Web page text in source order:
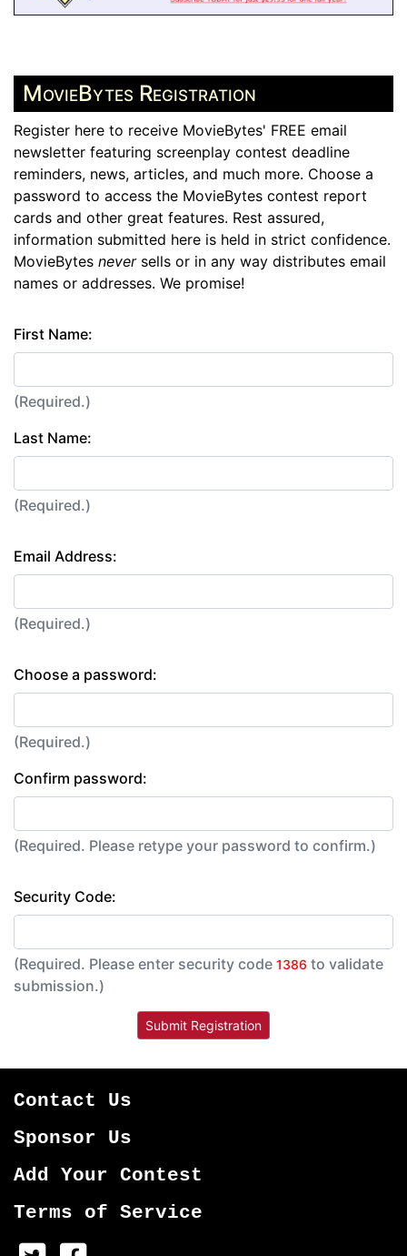
MovieBytes Registration
Register here to receive MovieBytes' FREE email
newsletter featuring screenplay contest deadline
reminders, news, articles, and much more. Choose a
password to access the MovieBytes contest report
cards and other great features. Rest assured,
information submitted here is held in strict confidence.
MovieBytes neversells or in any way distributes email
names or addresses. We promise!
First Name:
(Required.)
Last Name:
(Required.)
Email Address:
(Required.)
Choose a password:
(Required.)
Confirm password:
(Required. Please retype your password to confirm.)
Security Code:
(Required. Please enter security code 1386 to validate
submission.)
Contact Us
Sponsor Us
Add Your Contest
Terms of Service